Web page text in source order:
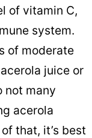
of vitamin C,
system.
of moderate
juice or
not many
acerola
that, it’s best